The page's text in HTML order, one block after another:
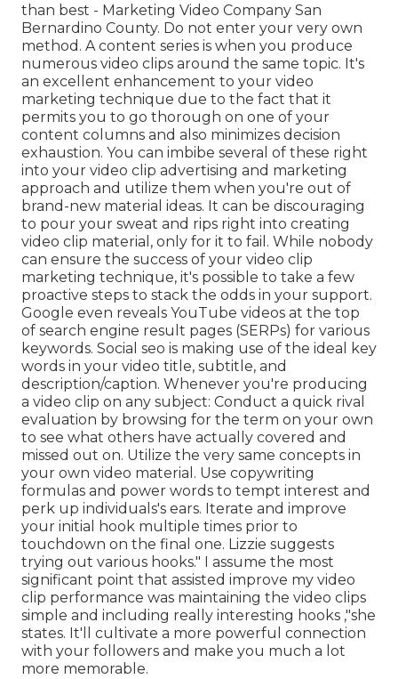
than best - Marketing Video Company San
Bernardino County. Do not enter your very own
method. A content series is when you produce
numerous video clips around the same topic. It's
an excellent enhancement to your video
marketing technique due to the fact that it
permits you to go thorough on one of your
content columns and also minimizes decision
exhaustion. You can imbibe several of these right
into your video clip advertising and marketing
approach and utilize them when you're out of
brand-new material ideas. It can be discouraging
to pour your sweat and rips right into creating
video clip material, only for it to fail. While nobody
can ensure the success of your video clip
marketing technique, it's possible to take a few
proactive steps to stack the odds in your support.
Google even reveals YouTube videos at the top
of search engine result pages (SERPs) for various
keywords. Social seo is making use of the ideal key
words in your video title, subtitle, and
description/caption. Whenever you're producing
a video clip on any subject: Conduct a quick rival
evaluation by browsing for the term on your own
to see what others have actually covered and
missed out on. Utilize the very same concepts in
your own video material. Use copywriting
formulas and power words to tempt interest and
perk up individuals's ears. Iterate and improve
your initial hook multiple times prior to
touchdown on the final one. Lizzie suggests
trying out various hooks." I assume the most
significant point that assisted improve my video
clip performance was maintaining the video clips
simple and including really interesting hooks ,"she
states. It'll cultivate a more powerful connection
with your followers and make you much a lot
more memorable.